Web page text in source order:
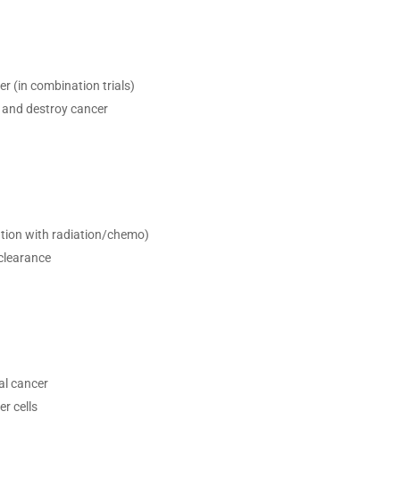
(in combination trials)
destroy cancer
with radiation/chemo)
cancer
cells